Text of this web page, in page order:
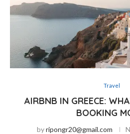
Travel
AIRBNB IN GREECE:
BOOKING
byripongr20@gmail.com